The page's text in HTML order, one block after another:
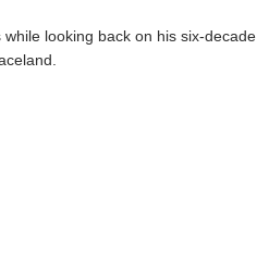
looking back on his six-decade